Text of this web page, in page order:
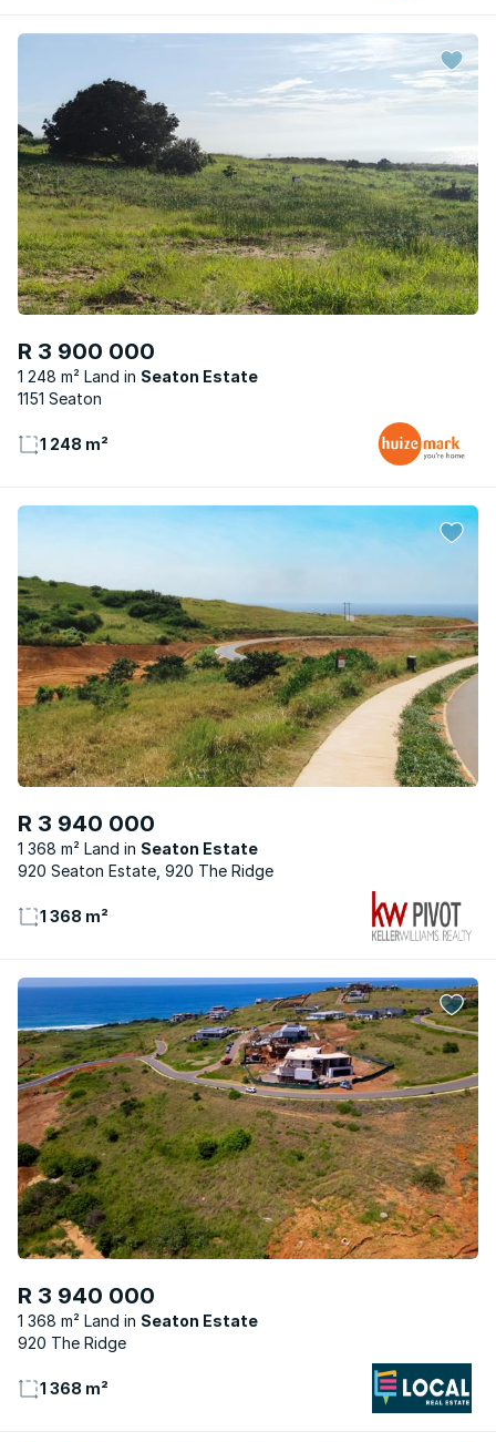
R 3 900 000
1 248 m² Land
Seaton Estate
1151 Seaton
1 248 m²
R 3 940 000
1 368 m² Land
Seaton Estate
920 Seaton Estate, 920 The Ridge
1 368 m²
R 3 940 000
1 368 m² Land
Seaton Estate
920 The Ridge
1 368 m²